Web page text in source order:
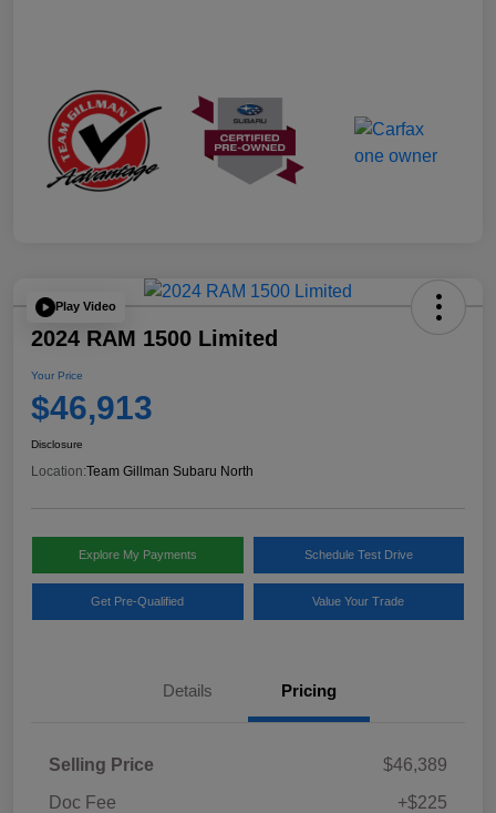
Play Video
2024 RAM 1500 Limited
Your Price
$46,913
Disclosure
Location:Team Gillman Subaru North
Explore My Payments Schedule Test Drive
Get Pre-Qualified Value Your Trade
Details Pricing
Selling Price
$46,389
Doc Fee
+$225